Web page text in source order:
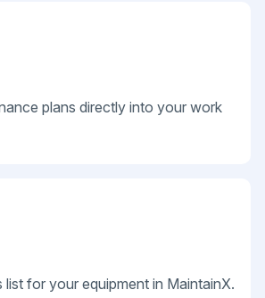
plans directly into your work
for your equipment in MaintainX.